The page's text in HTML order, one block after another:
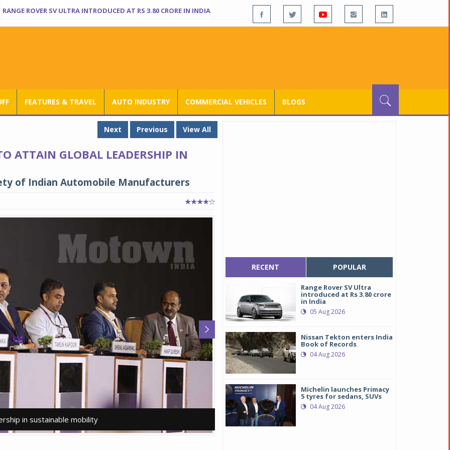
RANGE ROVER SV ULTRA INTRODUCED AT RS 3.80 CRORE IN INDIA
FEATURES & TRAVEL AUTO INDUSTRY COMMERCIAL VEHICLES BLOGS
Next Previous View All
ATTAIN GLOBAL LEADERSHIP IN
of Indian Automobile Manufacturers
in sustainable mobility
in sustainable mobility Auto leaders discuss ways to attain global leadership in
Auto leaders discuss ways to attain global leadership in
RECENT POPULAR
Range Rover SV Ultra
introduced at Rs 3.80 crore
in India
05 Aug 2026
Nissan Tekton enters India
Book of Records
04 Aug 2026
Michelin launches Primacy
5 tyres for sedans, SUVs
04 Aug 2026